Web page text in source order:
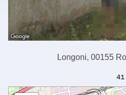
Longoni, 00155